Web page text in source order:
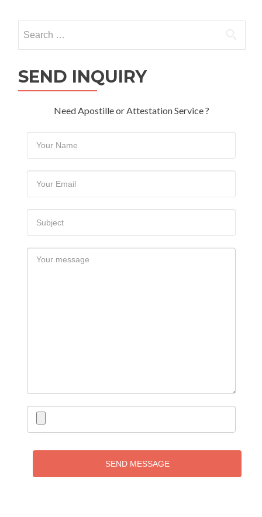
for:
SEND INQUIRY
Need Apostille or Attestation Service ?
SEND MESSAGE